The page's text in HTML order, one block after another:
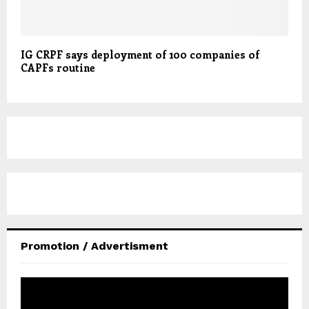
IG CRPF says deployment of 100 companies of
CAPFs routine
Promotion / Advertisment